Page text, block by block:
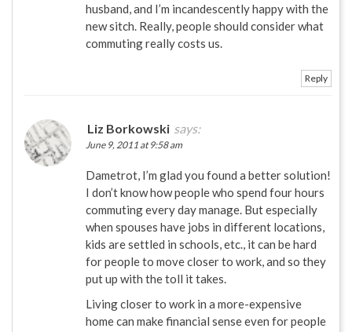
husband, and I’m incandescently happy with the
new sitch. Really, people should consider what
commuting really costs us.
Reply
Liz Borkowski says:
June 9, 2011 at 9:58 am
Dametrot, I’m glad you found a better solution!
I don’t know how people who spend four hours
commuting every day manage. But especially
when spouses have jobs in different locations,
kids are settled in schools, etc., it can be hard
for people to move closer to work, and so they
put up with the toll it takes.
Living closer to work in a more-expensive
home can make financial sense even for people